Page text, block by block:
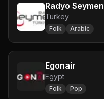
Radyo Seymen
Turkey
Folk Arabic
Egonair
Egypt
Folk Pop